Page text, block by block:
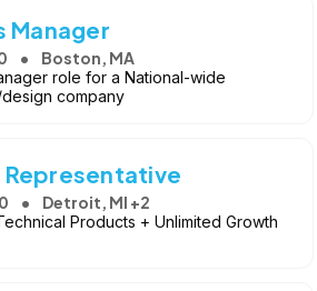
Manager
Boston, MA
role for a National-wide
company
Detroit, MI +2
Products + Unlimited Growth